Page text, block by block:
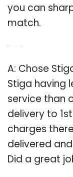
you can
match.
A: Chose
Stiga having
service than
delivery to
charges
delivered
Did a great